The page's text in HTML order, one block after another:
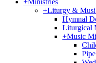
+Ministries
+Liturgy &
Hymnal
Liturgical
+Music